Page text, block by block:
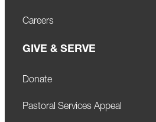
Careers
GIVE & SERVE
Donate
Pastoral Services Appeal